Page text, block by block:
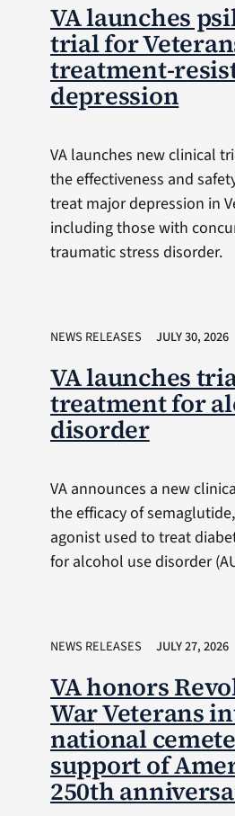
VA launches
trial for
treatment-
depression
VA launches new clinical
the effectiveness and
treat major depression in
including those with
traumatic stress disorder.
NEWS RELEASES JULY 30, 2026
VA launches
treatment for
disorder
VA announces a new
the efficacy of
agonist used to treat
for alcohol use disorder
NEWS RELEASES JULY 27, 2026
VA honors
War Veterans
national
support of
250th